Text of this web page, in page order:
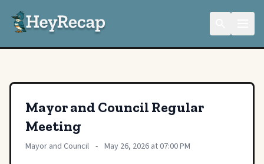
Mayor and Council Regular
Meeting
Mayor and Council - May 26, 2026 at 07:00 PM